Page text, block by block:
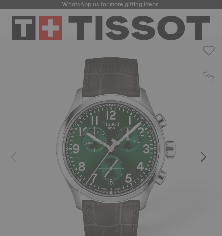
WhatsAppus for more gifting ideas.